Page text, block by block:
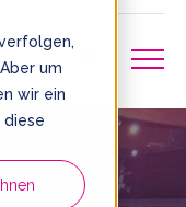
um
wir ein
diese